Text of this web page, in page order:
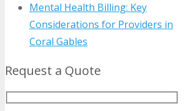
Mental Health Billing: Key
Considerations for Providers in
Coral Gables
Request a Quote